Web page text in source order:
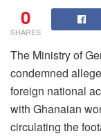
0
SHARES
The Ministry of
condemned
foreign national
with Ghanaian
circulating the